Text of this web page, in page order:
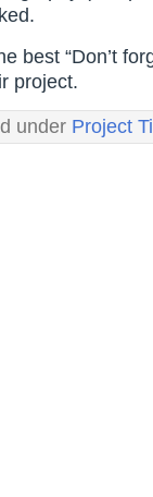
best “Don’t
project.
under Project